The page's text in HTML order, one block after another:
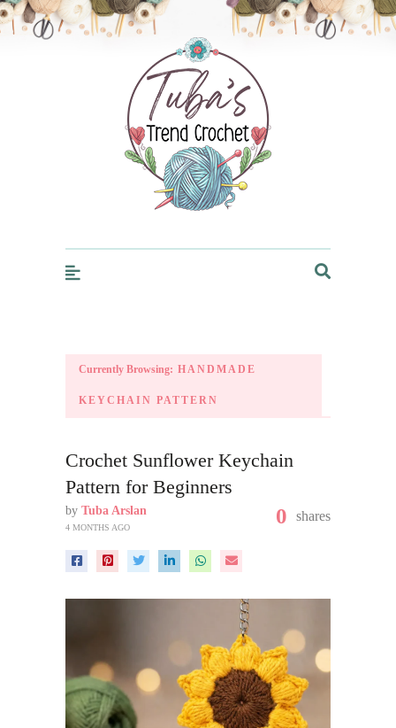
Trendcrochet
Currently Browsing: HANDMADE
KEYCHAIN PATTERN
Crochet Sunflower Keychain
Pattern for Beginners
by Tuba Arslan
4 MONTHS AGO 0 shares